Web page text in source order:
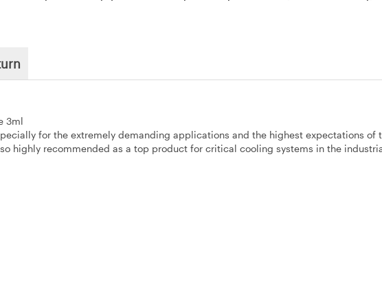
3ml
for the extremely demanding applications and the highest expectations of
highly recommended as a top product for critical cooling systems in the